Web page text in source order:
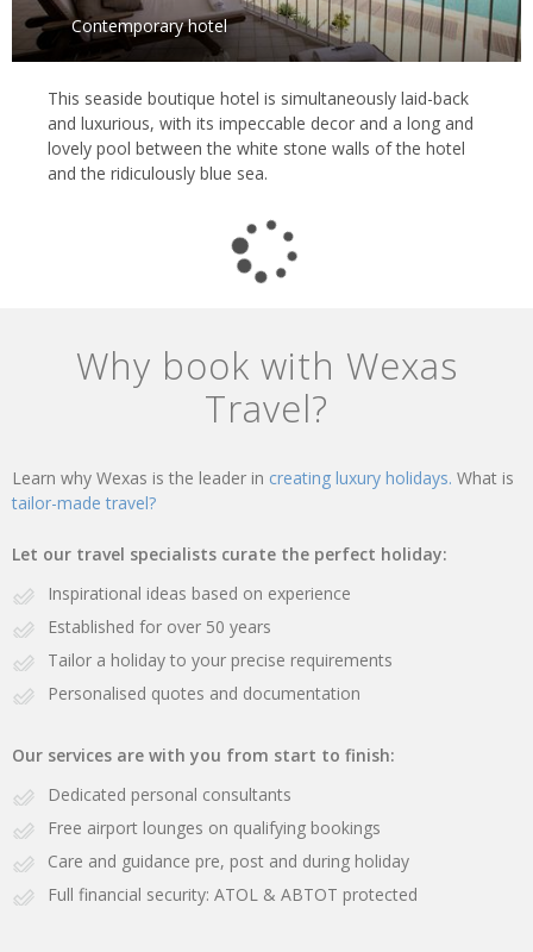
Contemporary hotel
This seaside boutique hotel is simultaneously laid-back
and luxurious, with its impeccable decor and a long and
lovely pool between the white stone walls of the hotel
and the ridiculously blue sea.
Why book with Wexas
Travel?
Learn why Wexas is the leader in creating luxury holidays. What is
tailor-made travel?
Let our travel specialists curate the perfect holiday:
Inspirational ideas based on experience
Established for over 50 years
Tailor a holiday to your precise requirements
Personalised quotes and documentation
Our services are with you from start to finish:
Dedicated personal consultants
Free airport lounges on qualifying bookings
Care and guidance pre, post and during holiday
Full financial security: ATOL & ABTOT protected